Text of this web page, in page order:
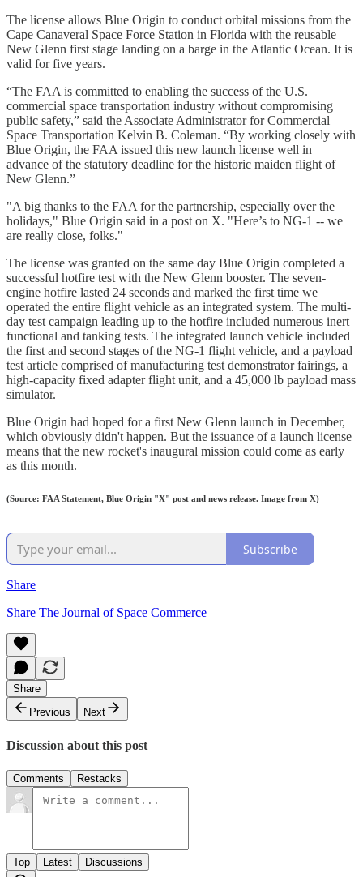
The license allows Blue Origin to conduct orbital missions from the
Cape Canaveral Space Force Station in Florida with the reusable
New Glenn first stage landing on a barge in the Atlantic Ocean. It is
valid for five years.
“The FAA is committed to enabling the success of the U.S.
commercial space transportation industry without compromising
public safety,” said the Associate Administrator for Commercial
Space Transportation Kelvin B. Coleman. “By working closely with
Blue Origin, the FAA issued this new launch license well in
advance of the statutory deadline for the historic maiden flight of
New Glenn.”
"A big thanks to the FAA for the partnership, especially over the
holidays," Blue Origin said in a post on X. "Here’s to NG-1 -- we
are really close, folks."
The license was granted on the same day Blue Origin completed a
successful hotfire test with the New Glenn booster. The seven-
engine hotfire lasted 24 seconds and marked the first time we
operated the entire flight vehicle as an integrated system. The multi-
day test campaign leading up to the hotfire included numerous inert
functional and tanking tests. The integrated launch vehicle included
the first and second stages of the NG-1 flight vehicle, and a payload
test article comprised of manufacturing test demonstrator fairings, a
high-capacity fixed adapter flight unit, and a 45,000 lb payload mass
simulator.
Blue Origin had hoped for a first New Glenn launch in December,
which obviously didn't happen. But the issuance of a launch license
means that the new rocket's inaugural mission could come as early
as this month.
(Source: FAA Statement, Blue Origin "X" post and news release. Image from X)
Subscribe
Share
Share The Journal of Space Commerce
Share
Previous
Next
Discussion about this post
Comments Restacks
Top Latest Discussions